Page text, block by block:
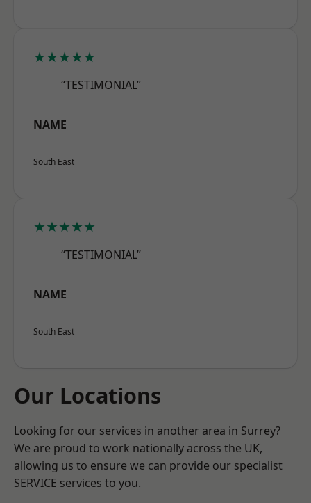
★★★★★
“TESTIMONIAL”
NAME
South East
★★★★★
“TESTIMONIAL”
NAME
South East
Our Locations
Looking for our services in another area in Surrey?
We are proud to work nationally across the UK,
allowing us to ensure we can provide our specialist
SERVICE services to you.